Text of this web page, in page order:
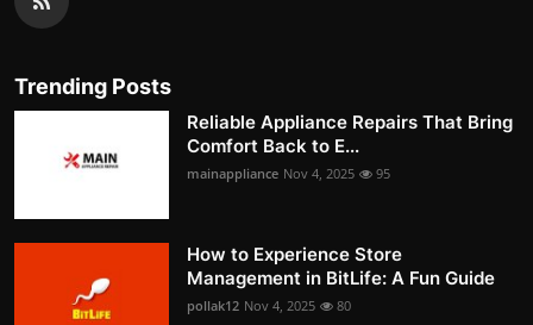
Trending Posts
Reliable Appliance Repairs That Bring
Comfort Back to E...
mainappliance Nov 4, 2025 95
How to Experience Store
Management in BitLife: A Fun Guide
pollak12 Nov 4, 2025 80